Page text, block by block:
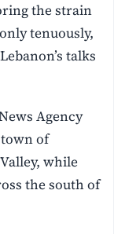
the strain
tenuously,
talks
Agency
of
while
the south of